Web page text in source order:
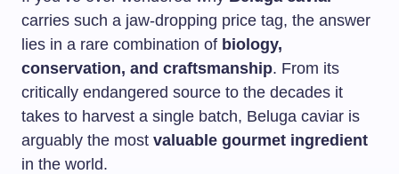
carries such a jaw-dropping price tag, the answer
lies in a rare combination of biology,
conservation, and craftsmanship. From its
critically endangered source to the decades it
takes to harvest a single batch, Beluga caviar is
arguably the most valuable gourmet ingredient
in the world.